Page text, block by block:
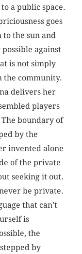
a public space.
goes
to the sun and
against
is not simply
the community.
delivers her
players
boundary of
by the
invented alone
of the private
seeking it out.
be private.
that can’t
is
the
by